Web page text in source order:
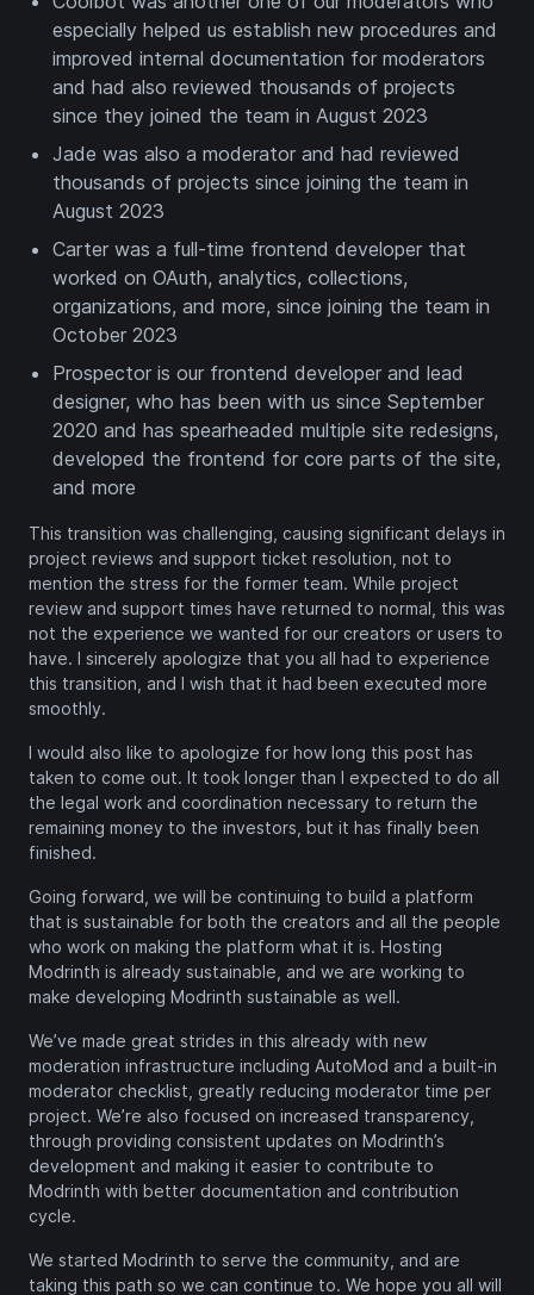
especially helped us establish new procedures and
improved internal documentation for moderators
and had also reviewed thousands of projects
since they joined the team in August 2023
Jade was also a moderator and had reviewed
thousands of projects since joining the team in
August 2023
Carter was a full-time frontend developer that
worked on OAuth, analytics, collections,
organizations, and more, since joining the team in
October 2023
Prospector is our frontend developer and lead
designer, who has been with us since September
2020 and has spearheaded multiple site redesigns,
developed the frontend for core parts of the site,
and more
This transition was challenging, causing significant delays in
project reviews and support ticket resolution, not to
mention the stress for the former team. While project
review and support times have returned to normal, this was
not the experience we wanted for our creators or users to
have. I sincerely apologize that you all had to experience
this transition, and I wish that it had been executed more
smoothly.
I would also like to apologize for how long this post has
taken to come out. It took longer than I expected to do all
the legal work and coordination necessary to return the
remaining money to the investors, but it has finally been
finished.
Going forward, we will be continuing to build a platform
that is sustainable for both the creators and all the people
who work on making the platform what it is. Hosting
Modrinth is already sustainable, and we are working to
make developing Modrinth sustainable as well.
We’ve made great strides in this already with new
moderation infrastructure including AutoMod and a built-in
moderator checklist, greatly reducing moderator time per
project. We’re also focused on increased transparency,
through providing consistent updates on Modrinth’s
development and making it easier to contribute to
Modrinth with better documentation and contribution
cycle.
We started Modrinth to serve the community, and are
taking this path so we can continue to. We hope you all will